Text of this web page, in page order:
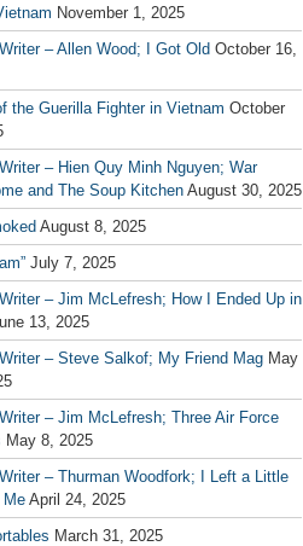
November 1, 2025
– Allen Wood; I Got Old October 16,
the Guerilla Fighter in Vietnam October
– Hien Quy Minh Nguyen; War
and The Soup Kitchen August 30, 2025
August 8, 2025
July 7, 2025
– Jim McLefresh; How I Ended Up in
13, 2025
– Steve Salkof; My Friend Mag May
– Jim McLefresh; Three Air Force
May 8, 2025
– Thurman Woodfork; I Left a Little
MeApril 24, 2025
March 31, 2025